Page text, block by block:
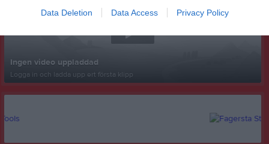
Data Deletion Data Access Privacy Policy
Ingen video uppladdad
Logga in och ladda upp ert första klipp